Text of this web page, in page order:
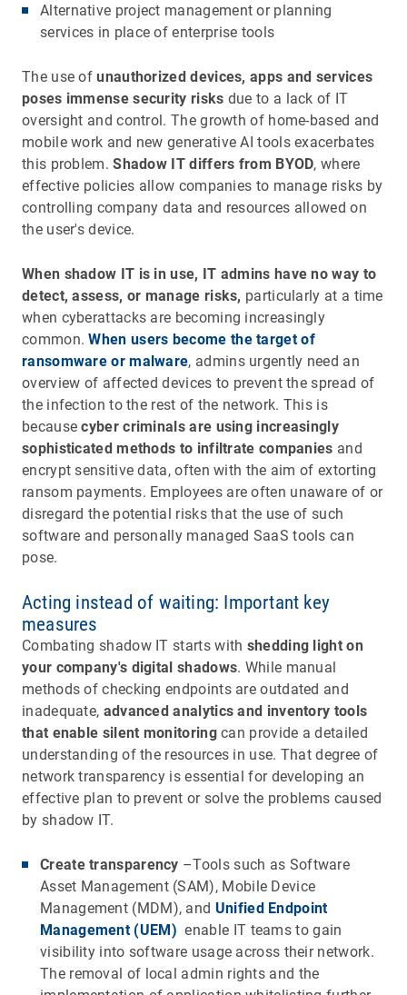
Alternative project management or planning
services in place of enterprise tools
The use ofunauthorized devices, apps and services
poses immense security risks due to a lack of IT
oversight and control. The growth of home-based and
mobile work and new generative AI tools exacerbates
this problem.Shadow IT differs from BYOD, where
effective policies allow companies to manage risks by
controlling company data and resources allowed on
the user's device.
When shadow IT is in use, IT admins have no way to
detect, assess, or manage risks, particularly at a time
when cyberattacks are becoming increasingly
common.When users become the target of
ransomware or malware, admins urgently need an
overview of affected devices to prevent the spread of
the infection to the rest of the network. This is
becausecyber criminals are using increasingly
sophisticated methods to infiltrate companies and
encrypt sensitive data, often with the aim of extorting
ransom payments. Employees are often unaware of or
disregard the potential risks that the use of such
software and personally managed SaaS tools can
pose.
Acting instead of waiting: Important key
measures
Combating shadow IT starts with shedding light on
your company's digital shadows. While manual
methods of checking endpoints are outdated and
inadequate, advanced analytics and inventory tools
that enable silent monitoringcan provide a detailed
understanding of the resources in use. That degree of
network transparency is essential for developing an
effective plan to prevent or solve the problems caused
by shadow IT.
Create transparency –Tools such as Software
Asset Management (SAM), Mobile Device
Management (MDM), and Unified Endpoint
Management (UEM) enable IT teams to gain
visibility into software usage across their network.
The removal of local admin rights and the